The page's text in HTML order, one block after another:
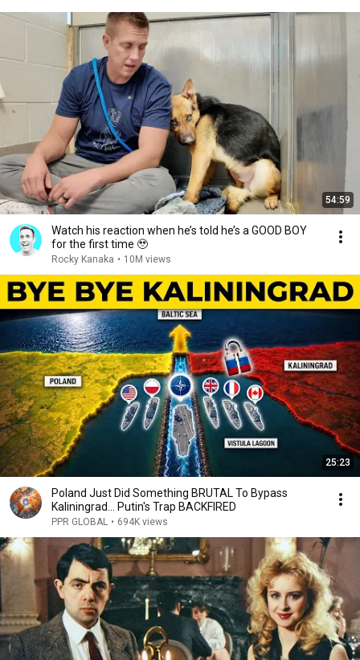
54:59
Watch his reaction when he’s told he’s a GOOD BOY
for the first time 🥹
Rocky Kanaka • 10M views
25:23
Poland Just Did Something BRUTAL To Bypass
Kaliningrad... Putin's Trap BACKFIRED
PPR GLOBAL • 694K views